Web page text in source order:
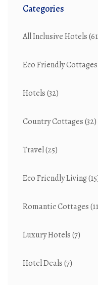
Categories
All Inclusive Hotels
Eco Friendly Cottages
Hotels(32)
Country Cottages(32)
Travel(25)
Eco Friendly Living
Romantic Cottages
Luxury Hotels(7)
Hotel Deals(7)